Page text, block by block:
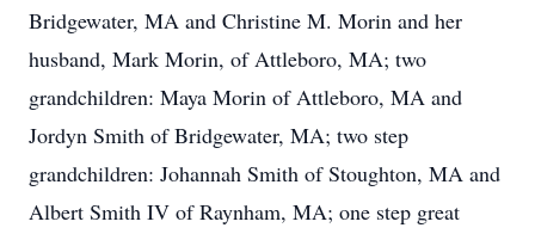
Bridgewater, MA and Christine M. Morin and her
husband, Mark Morin, of Attleboro, MA; two
grandchildren: Maya Morin of Attleboro, MA and
Jordyn Smith of Bridgewater, MA; two step
grandchildren: Johannah Smith of Stoughton, MA and
Albert Smith IV of Raynham, MA; one step great